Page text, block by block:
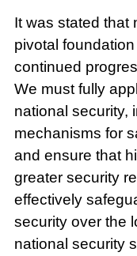
It was stated that
pivotal
continued
We must fully
national security,
mechanisms for
and ensure that
greater security
effectively
security over the
national security